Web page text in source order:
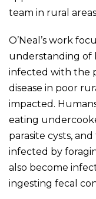
team in rural
O’Neal’s work
understanding of
infected with the
disease in poor
impacted.
eating
parasite cysts,
infected by
also become
ingesting fecal